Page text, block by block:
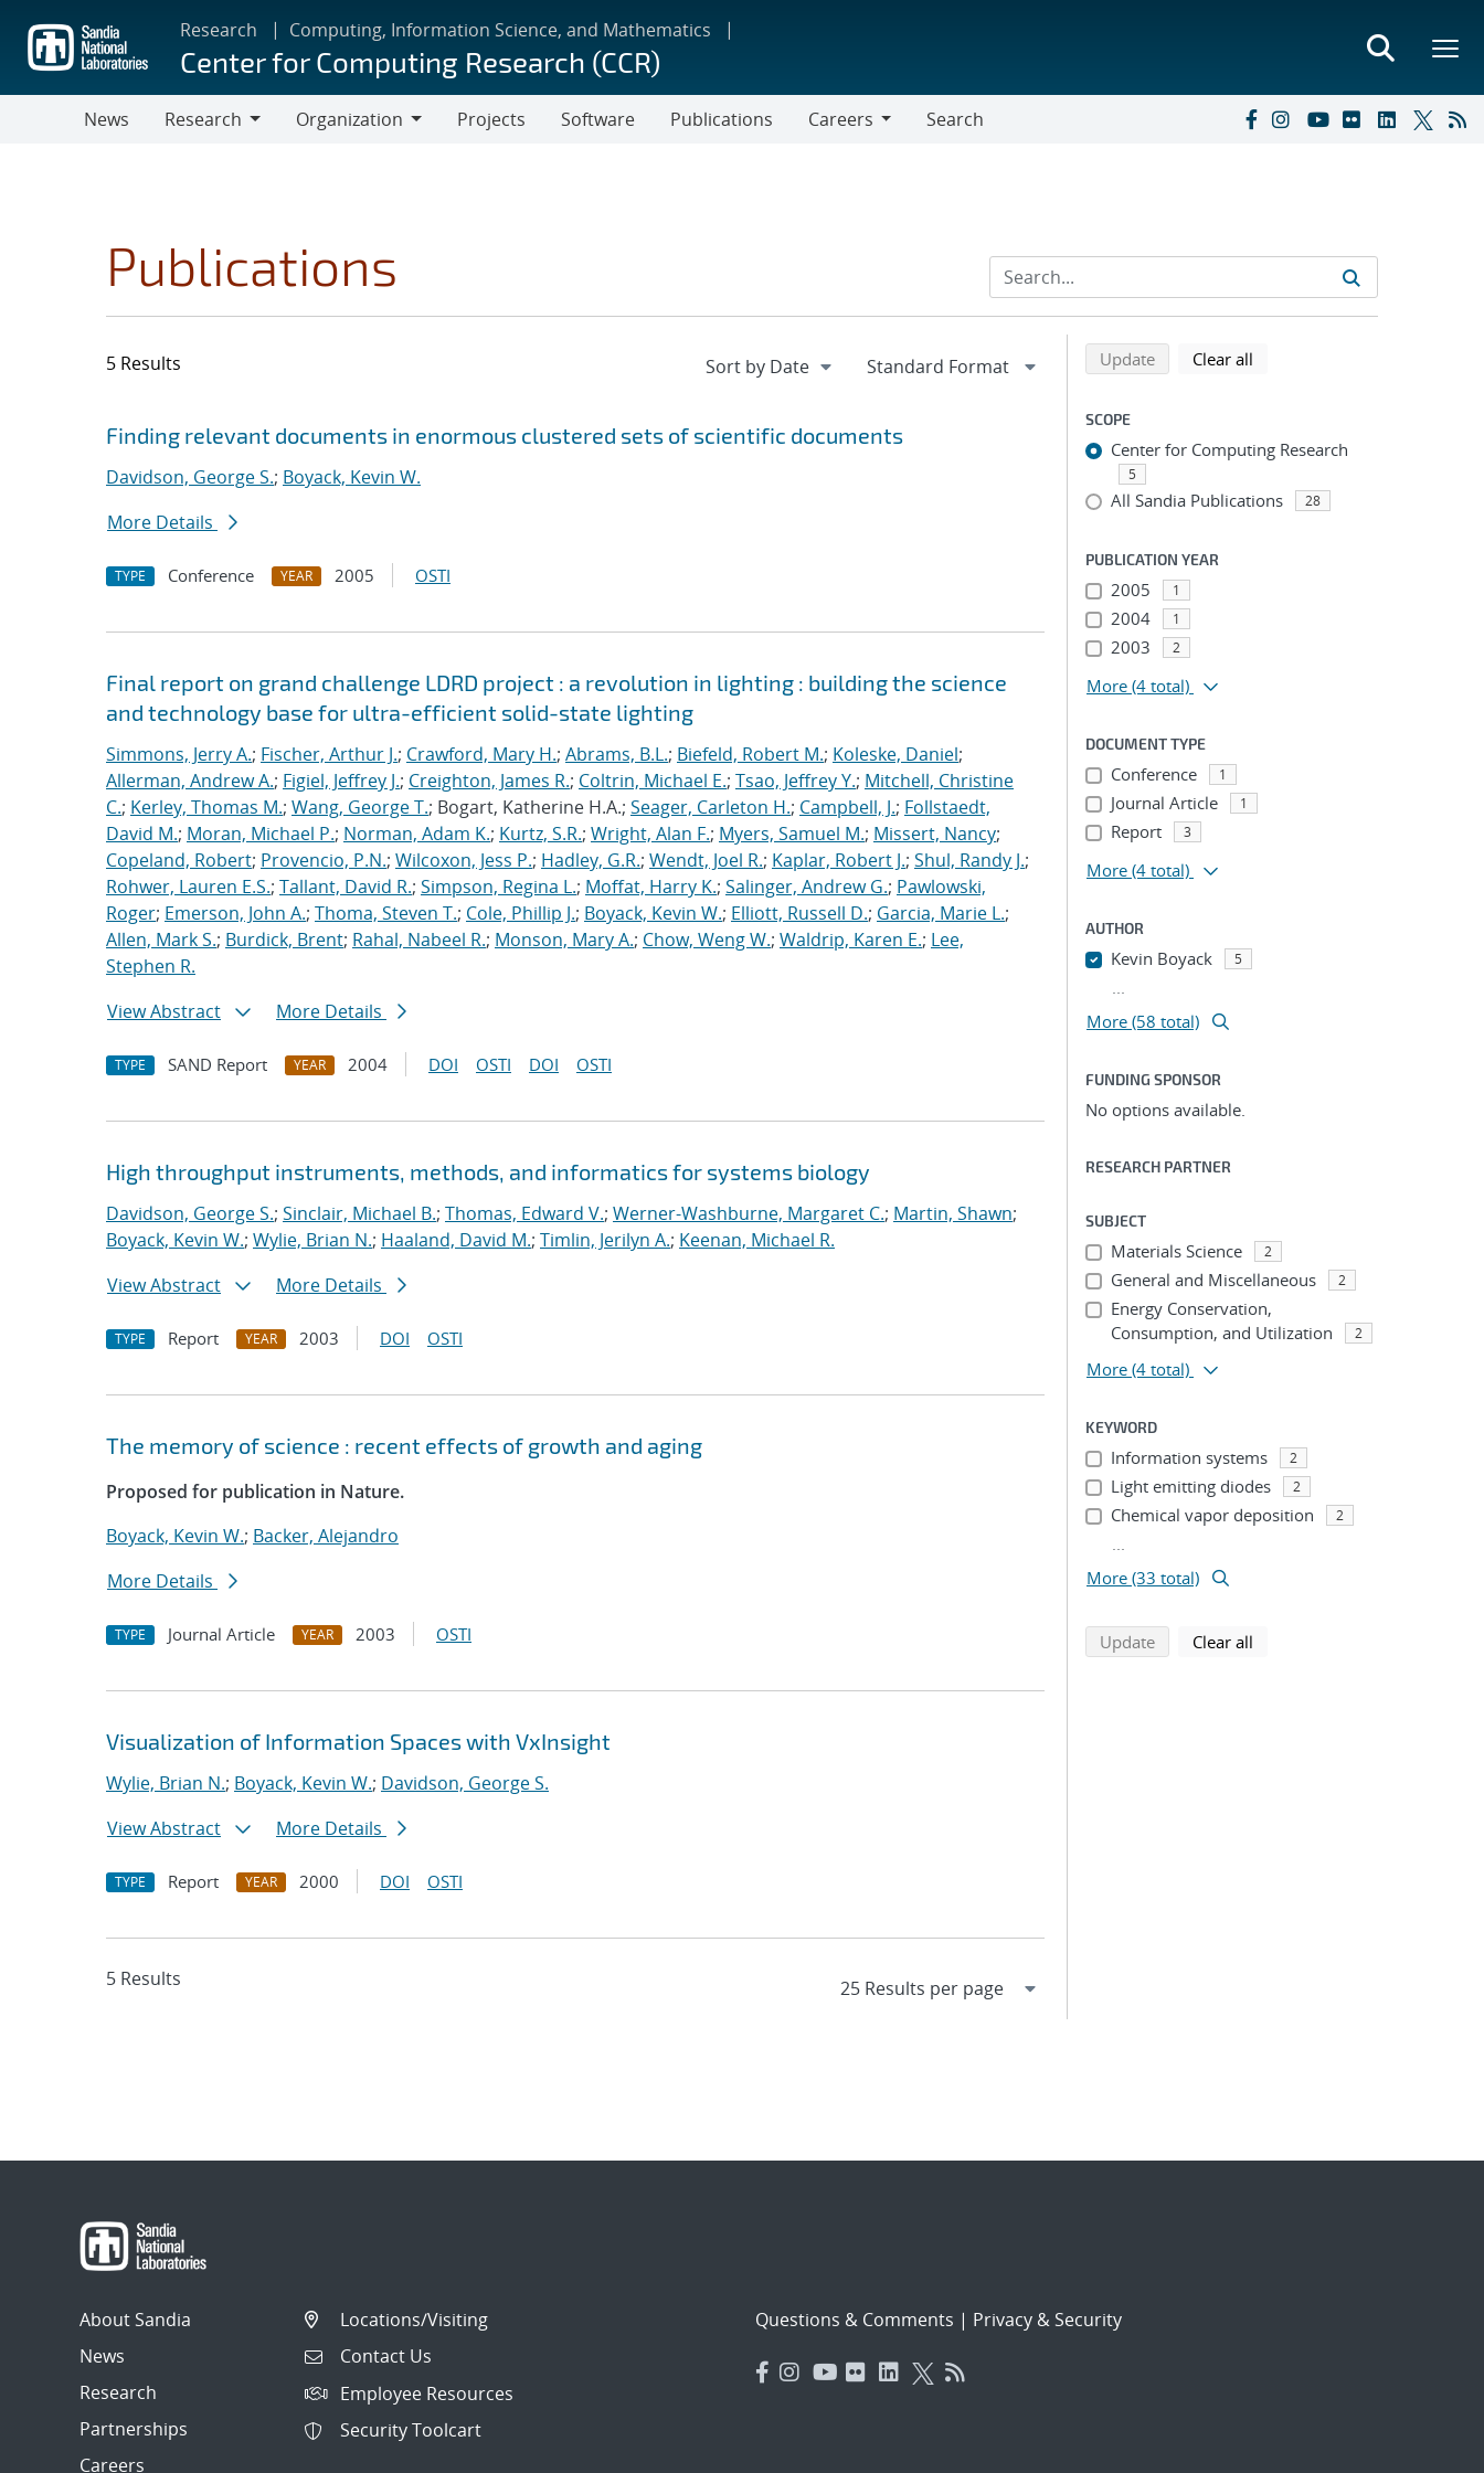
main
content
Research Computing, Information Science, and Mathematics
Center for Computing Research (CCR)
News
Research
Organization
Projects Software Publications
Careers
Search
Publications
5 Results
Search results
Jump to search filters
Finding relevant documents in enormous clustered sets of scientific documents
Davidson, George S.; Boyack, Kevin W.
More Details
TYPE Conference YEAR 2005 OSTI
Final report on grand challenge LDRD project : a revolution in lighting : building the science
and technology base for ultra-efficient solid-state lighting
Simmons, Jerry A.; Fischer, Arthur J.; Crawford, Mary H.; Abrams, B.L.; Biefeld, Robert M.; Koleske, Daniel;
Allerman, Andrew A.; Figiel, Jeffrey J.; Creighton, James R.; Coltrin, Michael E.; Tsao, Jeffrey Y.; Mitchell, Christine
C.; Kerley, Thomas M.; Wang, George T.; Bogart, Katherine H.A.; Seager, Carleton H.; Campbell, J.; Follstaedt,
David M.; Moran, Michael P.; Norman, Adam K.; Kurtz, S.R.; Wright, Alan F.; Myers, Samuel M.; Missert, Nancy;
Copeland, Robert; Provencio, P.N.; Wilcoxon, Jess P.; Hadley, G.R.; Wendt, Joel R.; Kaplar, Robert J.; Shul, Randy J.;
Rohwer, Lauren E.S.; Tallant, David R.; Simpson, Regina L.; Moffat, Harry K.; Salinger, Andrew G.; Pawlowski,
Roger; Emerson, John A.; Thoma, Steven T.; Cole, Phillip J.; Boyack, Kevin W.; Elliott, Russell D.; Garcia, Marie L.;
Allen, Mark S.; Burdick, Brent; Rahal, Nabeel R.; Monson, Mary A.; Chow, Weng W.; Waldrip, Karen E.; Lee,
Stephen R.
View Abstract
More Details
TYPE SAND Report YEAR 2004 DOI OSTI DOI OSTI
High throughput instruments, methods, and informatics for systems biology
Davidson, George S.; Sinclair, Michael B.; Thomas, Edward V.; Werner-Washburne, Margaret C.; Martin, Shawn;
Boyack, Kevin W.; Wylie, Brian N.; Haaland, David M.; Timlin, Jerilyn A.; Keenan, Michael R.
View Abstract
More Details
TYPE Report YEAR 2003 DOI OSTI
The memory of science : recent effects of growth and aging
Proposed for publication in Nature.
Boyack, Kevin W.; Backer, Alejandro
More Details
TYPE Journal Article YEAR 2003 OSTI
Visualization of Information Spaces with VxInsight
Wylie, Brian N.; Boyack, Kevin W.; Davidson, George S.
View Abstract
More Details
TYPE Report YEAR 2000 DOI OSTI
5 Results
Refine search results
Back to top of search results
Updatesearch using selected filters
Clear all
SCOPE
Center for Computing Research
5
All Sandia Publications 28
PUBLICATION YEAR
2005 1
2004 1
2003 2
More (4 total)
DOCUMENT TYPE
Conference 1
Journal Article 1
Report 3
More (4 total)
AUTHOR
Kevin Boyack 5
...
More (58 total)
FUNDING SPONSOR
No options available.
RESEARCH PARTNER
SUBJECT
Materials Science 2
General and Miscellaneous 2
Energy Conservation,
Consumption, and Utilization
2
More (4 total)
KEYWORD
Information systems 2
Light emitting diodes 2
Chemical vapor deposition 2
...
More (33 total)
Updatesearch using selected filters
Clear all
About Sandia
News
Research
Partnerships
Careers
Locations/Visiting
Contact Us
Employee Resources
Security Toolcart
Questions & Comments | Privacy & Security